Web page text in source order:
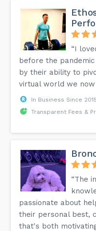
“I
before the
by their ability to
virtual world we now
In Business Since 2015
Transparent Fees &
“The
passionate about
their personal best,
that's both